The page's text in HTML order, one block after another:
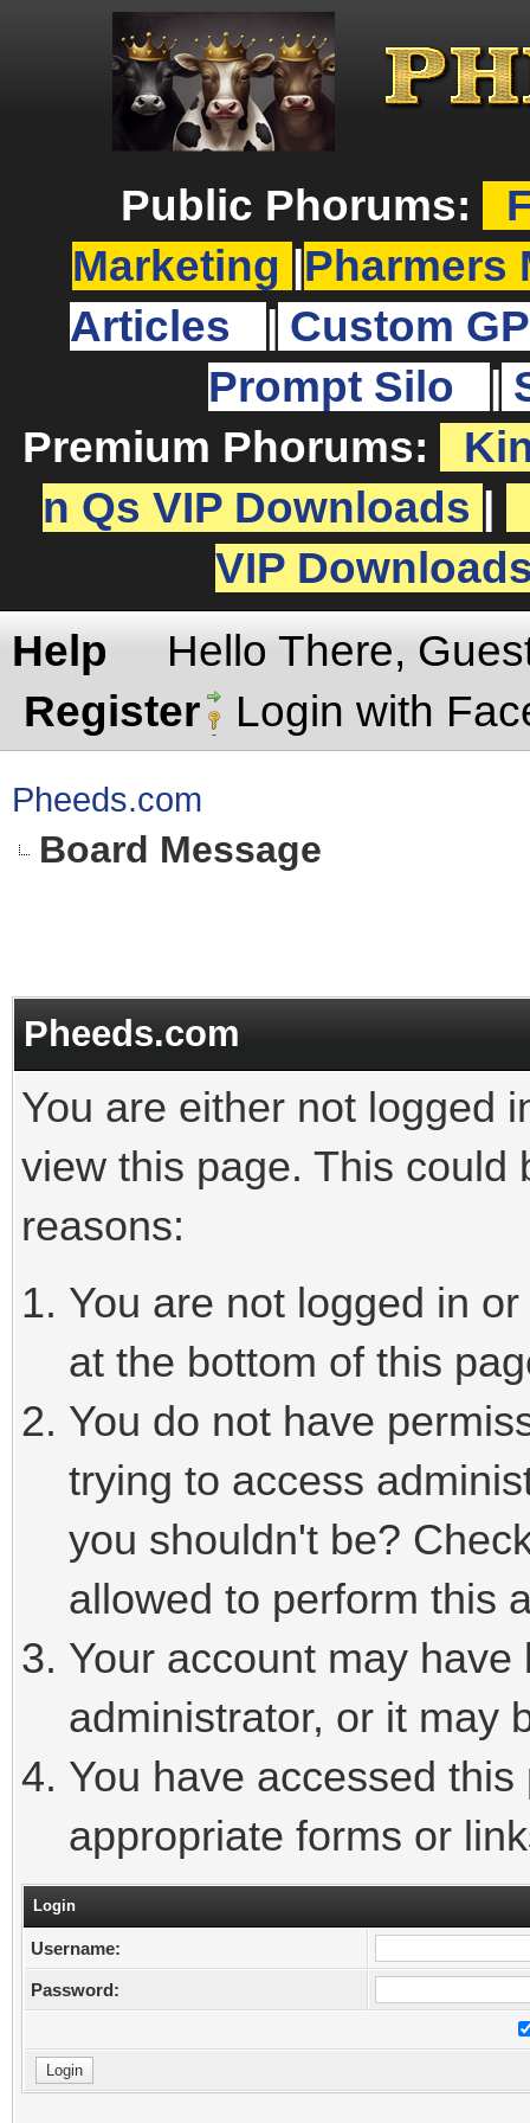
Public Phorums:
Marketing
Pharmers
Articles
Custom
Prompt Silo
Premium Phorums:
n Qs VIP Downloads
VIP
Help
Hello There,
Register
Login with
Pheeds.com
Board Message
Pheeds.com
You are either not logged
view this page. This could
reasons:
You are not logged in
at the bottom of this
You do not have
trying to access
you shouldn't be?
allowed to perform this
Your account may
administrator, or it may
You have accessed
appropriate forms or
Login
Username:
Password: